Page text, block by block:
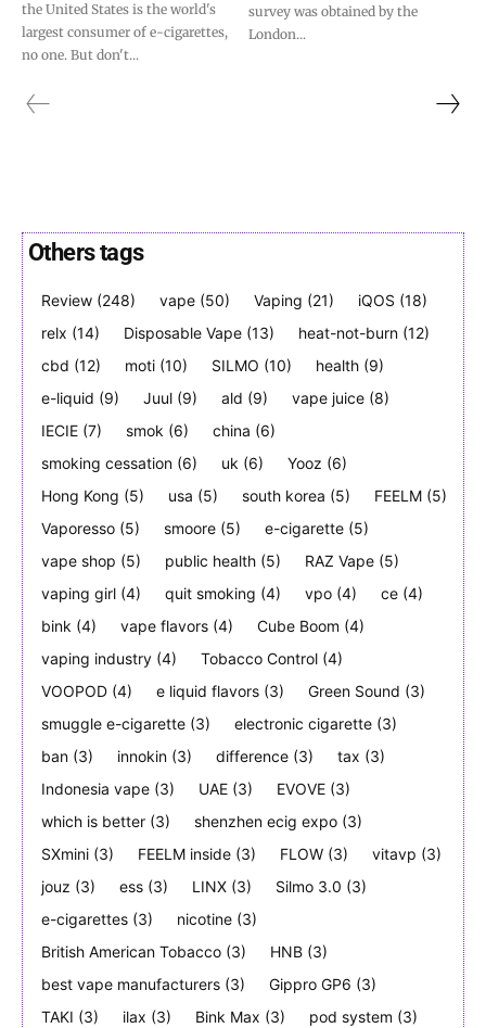
the United States is the world's
largest consumer of e-cigarettes,
no one. But don't...
survey was obtained by the
London...
Others tags
Review (248) vape (50) Vaping (21) iQOS (18)
relx (14) Disposable Vape (13) heat-not-burn (12)
cbd (12) moti (10) SILMO (10) health (9)
e-liquid (9) Juul (9) ald (9) vape juice (8)
IECIE (7) smok (6) china (6)
smoking cessation (6) uk (6) Yooz (6)
Hong Kong (5) usa (5) south korea (5) FEELM (5)
Vaporesso (5) smoore (5) e-cigarette (5)
vape shop (5) public health (5) RAZ Vape (5)
vaping girl (4) quit smoking (4) vpo (4) ce (4)
bink (4) vape flavors (4) Cube Boom (4)
vaping industry (4) Tobacco Control (4)
VOOPOD (4) e liquid flavors (3) Green Sound (3)
smuggle e-cigarette (3) electronic cigarette (3)
ban (3) innokin (3) difference (3) tax (3)
Indonesia vape (3) UAE (3) EVOVE (3)
which is better (3) shenzhen ecig expo (3)
SXmini (3) FEELM inside (3) FLOW (3) vitavp (3)
jouz (3) ess (3) LINX (3) Silmo 3.0 (3)
e-cigarettes (3) nicotine (3)
British American Tobacco (3) HNB (3)
best vape manufacturers (3) Gippro GP6 (3)
TAKI (3) ilax (3) Bink Max (3) pod system (3)